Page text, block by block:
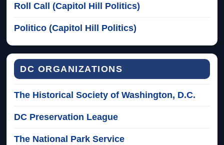
Roll Call (Capitol Hill Politics)
Politico (Capitol Hill Politics)
DC ORGANIZATIONS
The Historical Society of Washington, D.C.
DC Preservation League
The National Park Service